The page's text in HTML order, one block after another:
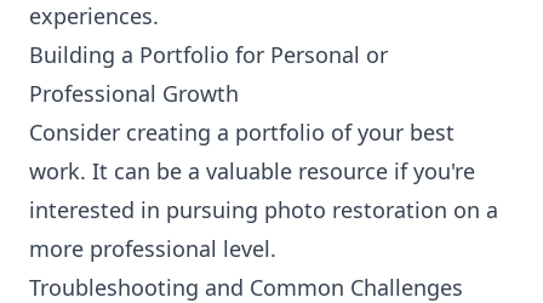
experiences.
Building a Portfolio for Personal or
Professional Growth
Consider creating a portfolio of your best
work. It can be a valuable resource if you're
interested in pursuing photo restoration on a
more professional level.
Troubleshooting and Common Challenges